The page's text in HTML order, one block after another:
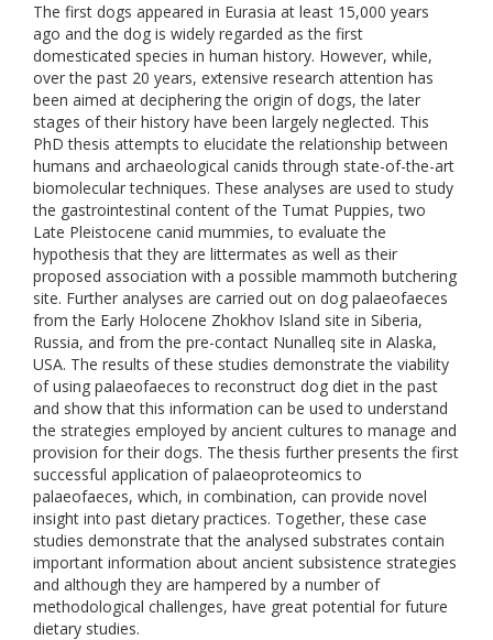
The first dogs appeared in Eurasia at least 15,000 years
ago and the dog is widely regarded as the first
domesticated species in human history. However, while,
over the past 20 years, extensive research attention has
been aimed at deciphering the origin of dogs, the later
stages of their history have been largely neglected. This
PhD thesis attempts to elucidate the relationship between
humans and archaeological canids through state-of-the-art
biomolecular techniques. These analyses are used to study
the gastrointestinal content of the Tumat Puppies, two
Late Pleistocene canid mummies, to evaluate the
hypothesis that they are littermates as well as their
proposed association with a possible mammoth butchering
site. Further analyses are carried out on dog palaeofaeces
from the Early Holocene Zhokhov Island site in Siberia,
Russia, and from the pre-contact Nunalleq site in Alaska,
USA. The results of these studies demonstrate the viability
of using palaeofaeces to reconstruct dog diet in the past
and show that this information can be used to understand
the strategies employed by ancient cultures to manage and
provision for their dogs. The thesis further presents the first
successful application of palaeoproteomics to
palaeofaeces, which, in combination, can provide novel
insight into past dietary practices. Together, these case
studies demonstrate that the analysed substrates contain
important information about ancient subsistence strategies
and although they are hampered by a number of
methodological challenges, have great potential for future
dietary studies.